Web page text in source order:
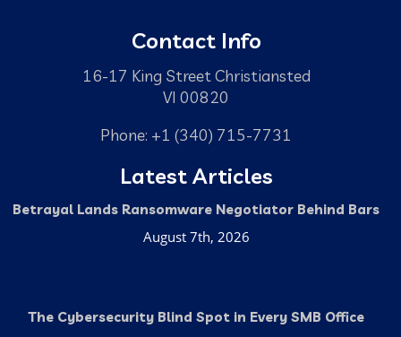
Contact Info
16-17 King Street Christiansted
VI 00820
Phone: +1 (340) 715-7731
Latest Articles
Betrayal Lands Ransomware Negotiator Behind Bars
August 7th, 2026
The Cybersecurity Blind Spot in Every SMB Office